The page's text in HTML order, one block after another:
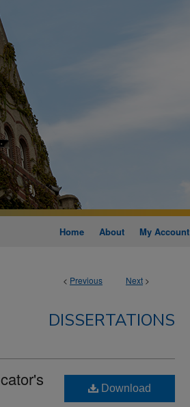
Home About My Account
< Previous Next >
DISSERTATIONS
Download